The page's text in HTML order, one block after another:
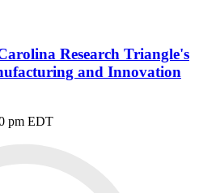
Research Triangle's
and Innovation
pm EDT